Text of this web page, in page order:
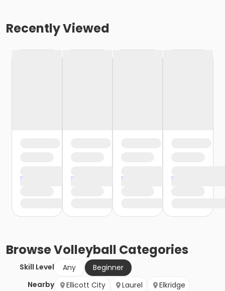
Recently Viewed
BrowseVolleyball Categories
Skill Level Any
Beginner
Nearby
Ellicott City Laurel
Elkridge